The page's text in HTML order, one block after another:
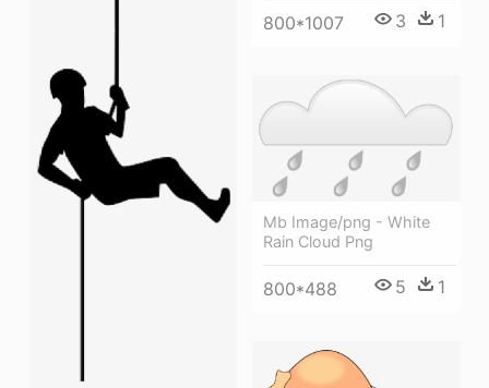
800*1007 3 1
Mb Image/png - White
Rain Cloud Png
800*488 5 1